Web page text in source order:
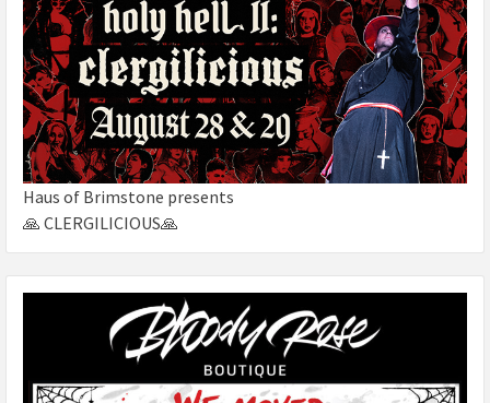
Haus of Brimstone presents
🙏 CLERGILICIOUS🙏